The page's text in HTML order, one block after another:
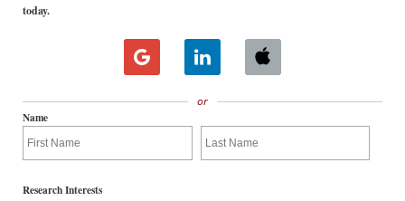
today.
or
Name
Research Interests